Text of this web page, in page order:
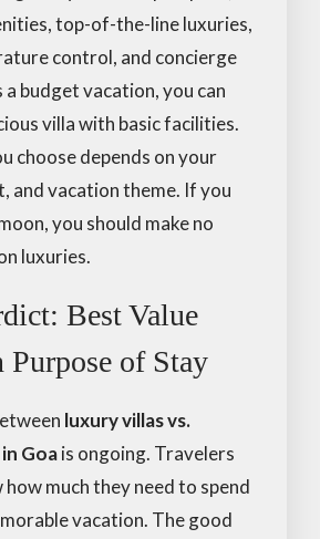
top-of-the-line luxuries,
control, and concierge
a budget vacation, you can
villa with basic facilities.
choose depends on your
and vacation theme. If you
you should make no
luxuries.
Best Value
Purpose of Stay
luxury villas vs.
Goais ongoing. Travelers
much they need to spend
vacation. The good